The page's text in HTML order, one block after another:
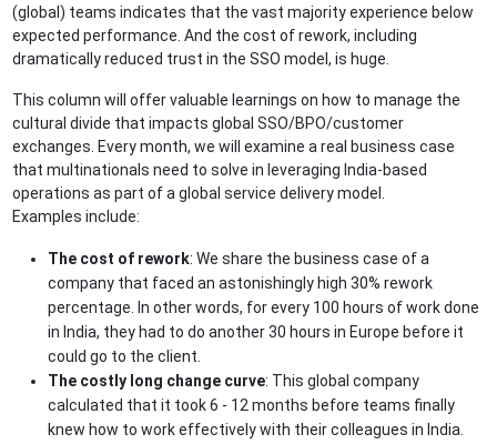
(global) teams indicates that the vast majority experience below
expected performance. And the cost of rework, including
dramatically reduced trust in the SSO model, is huge.
This column will offer valuable learnings on how to manage the
cultural divide that impacts global SSO/BPO/customer
exchanges. Every month, we will examine a real business case
that multinationals need to solve in leveraging India-based
operations as part of a global service delivery model.
Examples include:
The cost of rework: We share the business case of a
company that faced an astonishingly high 30% rework
percentage. In other words, for every 100 hours of work done
in India, they had to do another 30 hours in Europe before it
could go to the client.
The costly long change curve: This global company
calculated that it took 6 - 12 months before teams finally
knew how to work effectively with their colleagues in India.